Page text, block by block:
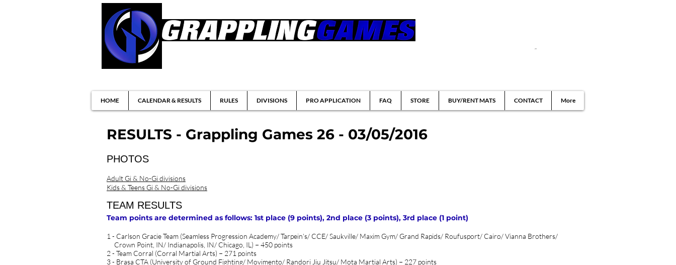
HOME CALENDAR & RESULTS RULES DIVISIONS PRO APPLICATION FAQ STORE BUY/RENT MATS CONTACT More
RESULTS - Grappling Games 26 - 03/05/2016
PHOTOS
Adult Gi & No-Gi divisions
Kids & Teens Gi & No-Gi divisions
TEAM RESULTS
Team points are determined as follows: 1st place (9 points), 2nd place (3 points), 3rd place (1 point)
1 - Carlson Gracie Team (Seamless Progression Academy/ Tarpein’s/ CCE/ Saukville/ Maxim Gym/ Grand Rapids/ Roufusport/ Cairo/ Vianna Brothers/
Crown Point, IN/ Indianapolis, IN/ Chicago, IL) − 450 points
2 - Team Corral (Corral Martial Arts) − 271 points
3 - Brasa CTA (University of Ground Fighting/ Movimento/ Randori Jiu Jitsu/ Mota Martial Arts) − 227 points